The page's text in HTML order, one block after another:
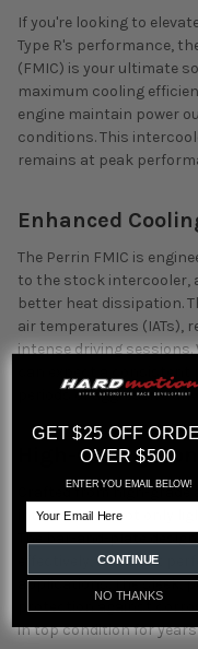
If you're looking to
Type R's performance,
(FMIC) is your ultimate
maximum cooling
engine maintain power
conditions. This
remains at peak
Enhanced
The Perrin FMIC is
to the stock intercooler,
better heat dissipation.
air temperatures (IATs),
intense driving sessions.
can expect a consistent
periods of aggressive
High-Quality
Crafted from high-grade
intercooler is not only
The bar-and-plate
effectively, making it
applications. The sleek,
protection against
in top condition for
GET $25 OFF
OVER $500
ENTER YOU EMAIL BELOW!
CONTINUE
NO THANKS